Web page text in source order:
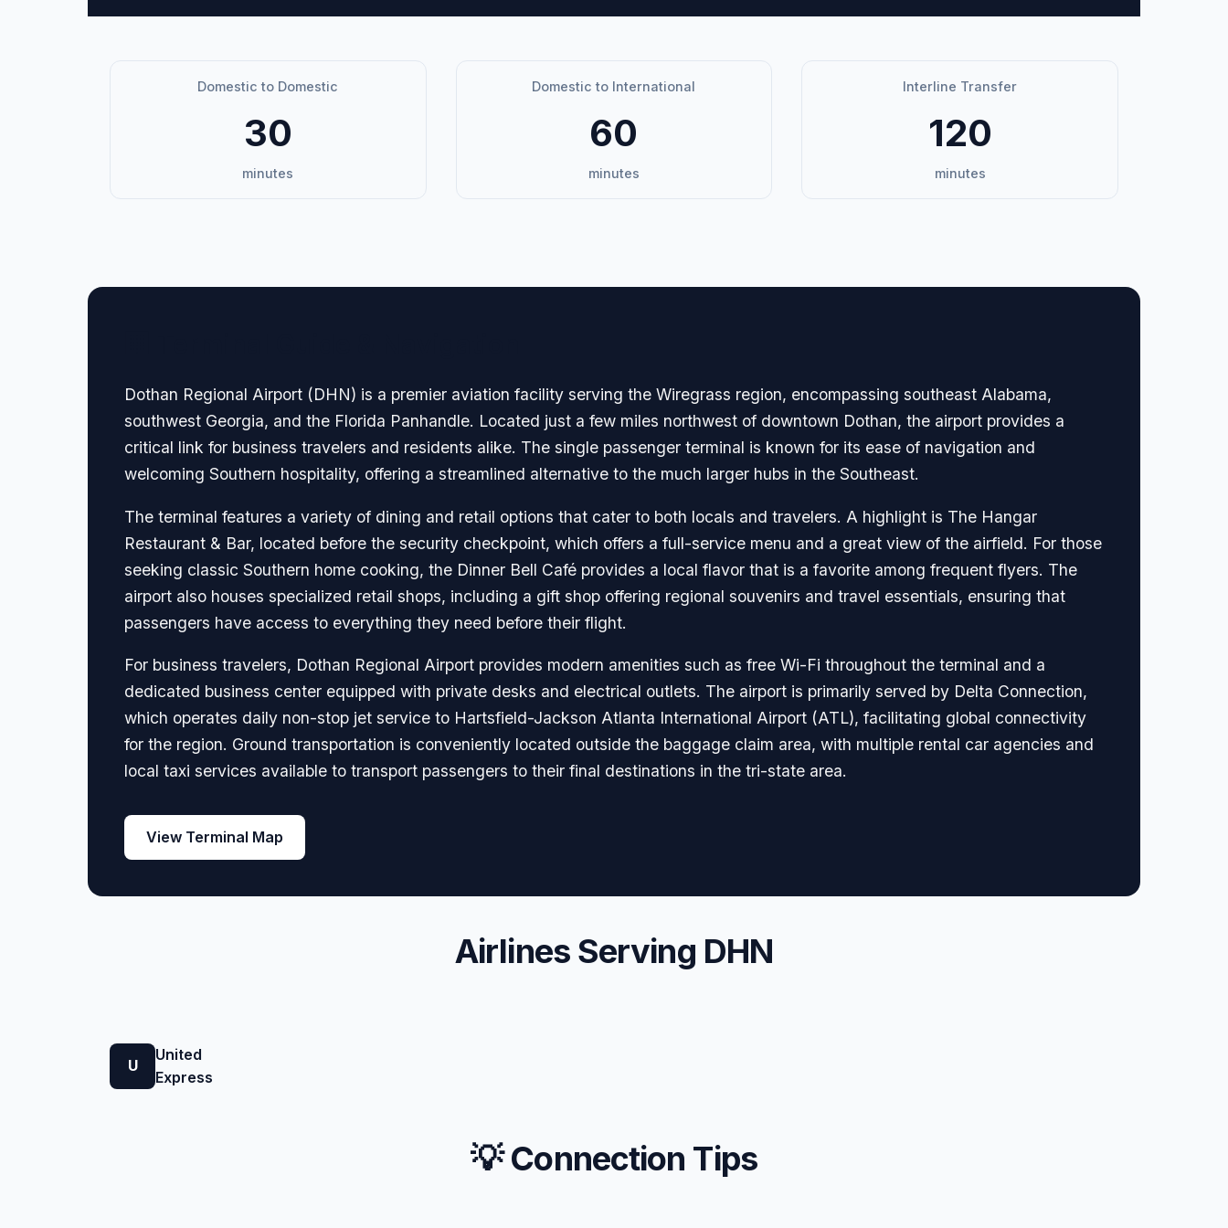
Domestic to Domestic
30
minutes
Domestic to International
60
minutes
Interline Transfer
120
minutes
Dothan Regional Airport (DHN) is a premier aviation facility serving the Wiregrass region, encompassing southeast Alabama,
southwest Georgia, and the Florida Panhandle. Located just a few miles northwest of downtown Dothan, the airport provides a
critical link for business travelers and residents alike. The single passenger terminal is known for its ease of navigation and
welcoming Southern hospitality, offering a streamlined alternative to the much larger hubs in the Southeast.
The terminal features a variety of dining and retail options that cater to both locals and travelers. A highlight is The Hangar
Restaurant & Bar, located before the security checkpoint, which offers a full-service menu and a great view of the airfield. For those
seeking classic Southern home cooking, the Dinner Bell Café provides a local flavor that is a favorite among frequent flyers. The
airport also houses specialized retail shops, including a gift shop offering regional souvenirs and travel essentials, ensuring that
passengers have access to everything they need before their flight.
For business travelers, Dothan Regional Airport provides modern amenities such as free Wi-Fi throughout the terminal and a
dedicated business center equipped with private desks and electrical outlets. The airport is primarily served by Delta Connection,
which operates daily non-stop jet service to Hartsfield-Jackson Atlanta International Airport (ATL), facilitating global connectivity
for the region. Ground transportation is conveniently located outside the baggage claim area, with multiple rental car agencies and
local taxi services available to transport passengers to their final destinations in the tri-state area.
View Terminal Map
Airlines Serving DHN
U
United
Express
💡 Connection Tips